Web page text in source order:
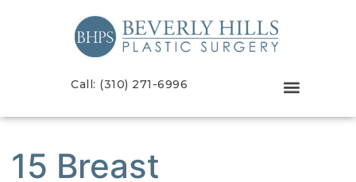
Call: (310) 271-6996
15 Breast